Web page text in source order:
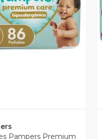
Vista Previa
Pampers Premium